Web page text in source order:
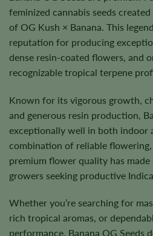
feminized cannabis seeds
of OG Kush × Banana. This
reputation for producing
dense resin-coated flowers, and
recognizable tropical terpene
Known for its vigorous growth,
and generous resin production,
exceptionally well in both indoor
combination of reliable
premium flower quality has
growers seeking productive
Whether you’re searching for
rich tropical aromas, or
performance, Banana OG Seeds